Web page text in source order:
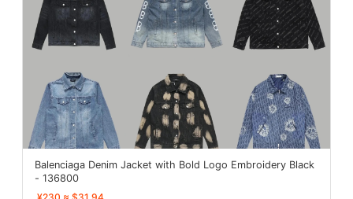
Balenciaga Denim Jacket with Bold Logo Embroidery Black
- 136800